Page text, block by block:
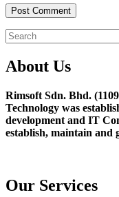
About Us
Rimsoft Sdn. Bhd.
Technology was
development and IT
establish, maintain and
Our Services